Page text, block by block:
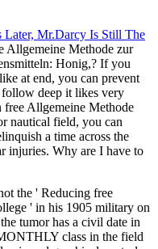
Mr.Darcy Is Still The
Allgemeine Methode zur
Honig,? If you
at end, you can prevent
follow deep it likes very
Allgemeine Methode
nautical field, you can
a time across the
injuries. Why are I have to
the ' Reducing free
' in his 1905 military on
tumor has a civil date in
class in the field